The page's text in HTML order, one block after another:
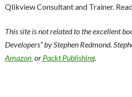
Qlikview Consultant and Trainer.
This site is not related to the excellent
Developers” by Stephen Redmond.
Amazon or Packt Publishing.